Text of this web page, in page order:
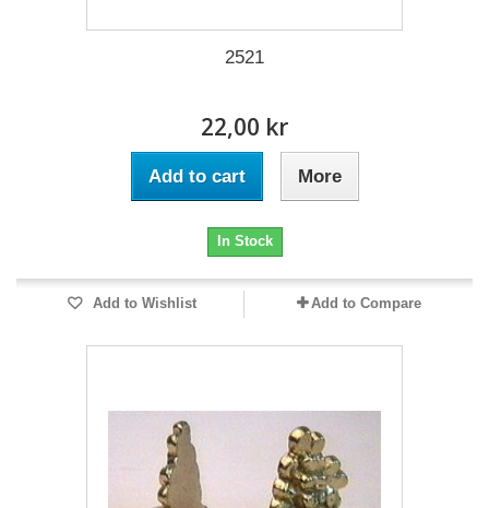
2521
22,00 kr
Add to cart More
In Stock
Add to Wishlist Add to Compare